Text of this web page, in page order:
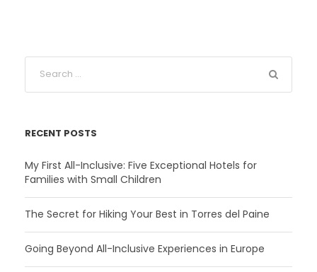
RECENT POSTS
My First All-Inclusive: Five Exceptional Hotels for
Families with Small Children
The Secret for Hiking Your Best in Torres del Paine
Going Beyond All-Inclusive Experiences in Europe